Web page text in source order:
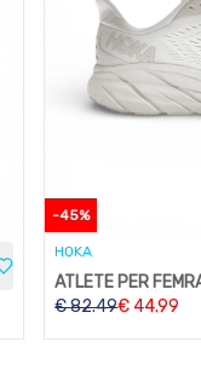
-45%
HOKA
€82.49€44.99